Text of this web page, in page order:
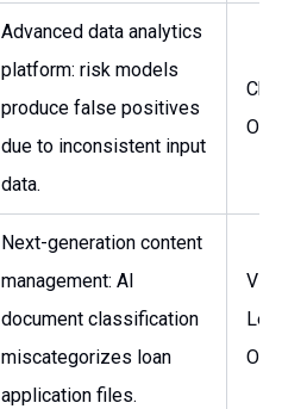
Advanced data analytics
platform: risk models
produce false positives
due to inconsistent input
data.
Chief
Officer
Next-generation content
management: AI
document classification
miscategorizes loan
application files.
VP of